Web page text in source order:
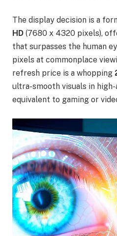
The display decision is a
HD (7680 x 4320 pixels),
that surpasses the human
pixels at commonplace
refresh price is a whopping
ultra-smooth visuals in
equivalent to gaming or